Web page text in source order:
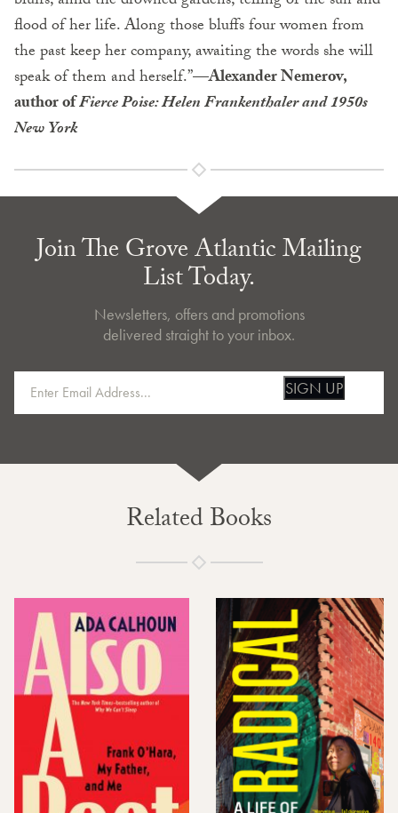
flood of her life. Along those bluffs four women from
the past keep her company, awaiting the words she will
speak of them and herself.”—Alexander Nemerov,
author ofFierce Poise: Helen Frankenthaler and 1950s
New York
Join The Grove Atlantic Mailing
List Today.
Newsletters, offers and promotions
delivered straight to your inbox.
SIGN UP
Related Books